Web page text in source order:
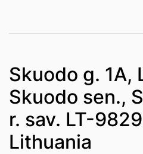
Skuodo g. 1A,
Skuodo sen.,
r. sav. LT-
Lithuania